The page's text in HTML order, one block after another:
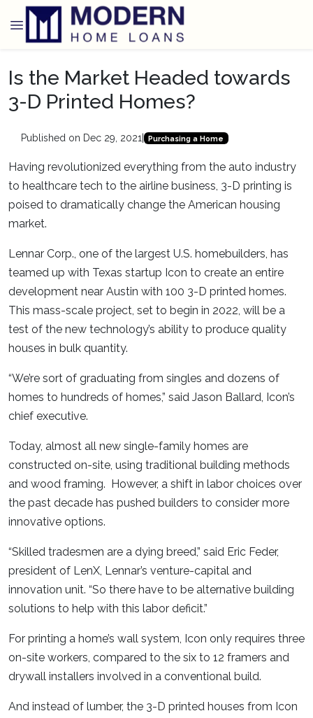
Is the Market Headed towards
3-D Printed Homes?
Published on Dec 29, 2021 Purchasing a Home
Having revolutionized everything from the auto industry
to healthcare tech to the airline business, 3-D printing is
poised to dramatically change the American housing
market.
Lennar Corp., one of the largest U.S. homebuilders, has
teamed up with Texas startup Icon to create an entire
development near Austin with 100 3-D printed homes.
This mass-scale project, set to begin in 2022, will be a
test of the new technology’s ability to produce quality
houses in bulk quantity.
“We’re sort of graduating from singles and dozens of
homes to hundreds of homes,” said Jason Ballard, Icon’s
chief executive.
Today, almost all new single-family homes are
constructed on-site, using traditional building methods
and wood framing. However, a shift in labor choices over
the past decade has pushed builders to consider more
innovative options.
“Skilled tradesmen are a dying breed,” said Eric Feder,
president of LenX, Lennar’s venture-capital and
innovation unit. “So there have to be alternative building
solutions to help with this labor deficit.”
For printing a home’s wall system, Icon only requires three
on-site workers, compared to the six to 12 framers and
drywall installers involved in a conventional build.
And instead of lumber, the 3-D printed houses from Icon